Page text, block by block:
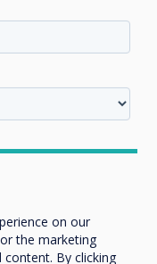
was
on our
the marketing
By clicking